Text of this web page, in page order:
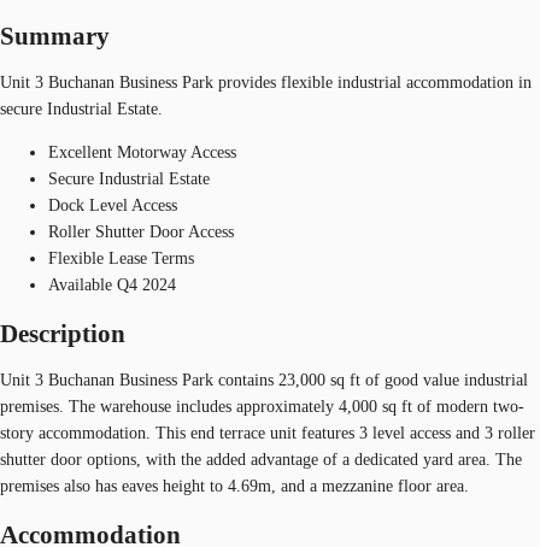
Summary
Unit 3 Buchanan Business Park provides flexible industrial accommodation in
secure Industrial Estate.
Excellent Motorway Access
Secure Industrial Estate
Dock Level Access
Roller Shutter Door Access
Flexible Lease Terms
Available Q4 2024
Description
Unit 3 Buchanan Business Park contains 23,000 sq ft of good value industrial
premises. The warehouse includes approximately 4,000 sq ft of modern two-
story accommodation. This end terrace unit features 3 level access and 3 roller
shutter door options, with the added advantage of a dedicated yard area. The
premises also has eaves height to 4.69m, and a mezzanine floor area.
Accommodation